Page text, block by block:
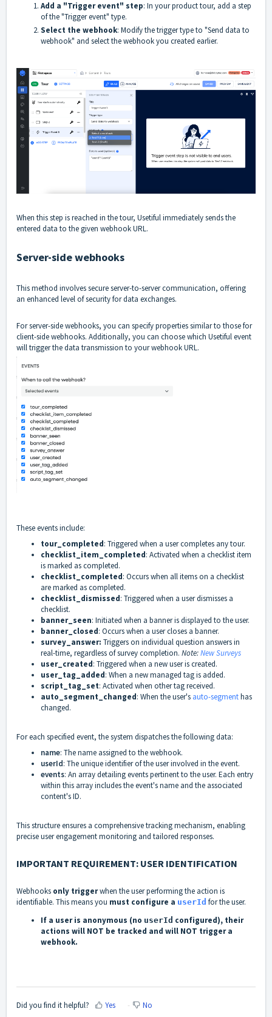
Add a "Trigger event" step: In your product tour, add a step
of the "Trigger event" type.
Select the webhook: Modify the trigger type to "Send data to
webhook" and select the webhook you created earlier.
When this step is reached in the tour, Usetiful immediately sends the
entered data to the given webhook URL.
Server-side webhooks
This method involves secure server-to-server communication, offering
an enhanced level of security for data exchanges.
For server-side webhooks, you can specify properties similar to those for
client-side webhooks. Additionally, you can choose which Usetiful event
will trigger the data transmission to your webhook URL.
These events include:
tour_completed: Triggered when a user completes any tour.
checklist_item_completed: Activated when a checklist item
is marked as completed.
checklist_completed: Occurs when all items on a checklist
are marked as completed.
checklist_dismissed: Triggered when a user dismisses a
checklist.
banner_seen: Initiated when a banner is displayed to the user.
banner_closed: Occurs when a user closes a banner.
survey_answer: Triggers on individual question answers in
real-time, regardless of survey completion. Note:New Surveys
user_created: Triggered when a new user is created.
user_tag_added: When a new managed tag is added.
script_tag_set: Activated when other tag received.
auto_segment_changed: When the user's auto-segmenthas
changed.
For each specified event, the system dispatches the following data:
name: The name assigned to the webhook.
userId: The unique identifier of the user involved in the event.
events: An array detailing events pertinent to the user. Each entry
within this array includes the event's name and the associated
content's ID.
This structure ensures a comprehensive tracking mechanism, enabling
precise user engagement monitoring and tailored responses.
IMPORTANT REQUIREMENT: USER IDENTIFICATION
Webhooks only triggerwhen the user performing the action is
identifiable. This means you must configure a userId for the user.
If a user is anonymous (no userId configured), their
actions will NOT be tracked and will NOT trigger a
webhook.
Did you find it helpful? Yes No